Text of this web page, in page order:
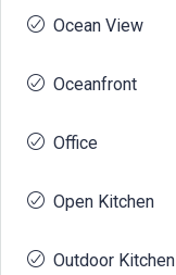
Ocean View
Oceanfront
Office
Open Kitchen
Outdoor Kitchen